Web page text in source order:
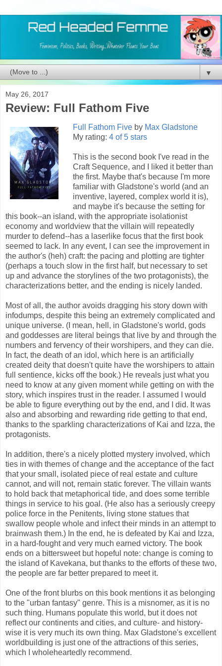
▼
May 26, 2017
Review: Full Fathom Five
Full Fathom Five by Max Gladstone
My rating: 4 of 5 stars
This is the second book I've read in the
Craft Sequence, and I liked it better than
the first. Maybe that's because I'm more
familiar with Gladstone's world (and an
inventive, layered, complex world it is),
and maybe it's because the setting for
this book--an island, with the appropriate isolationist
economy and worldview that the villain will repeatedly
murder to defend--has a laserlike focus that the first book
seemed to lack. In any event, I can see the improvement in
the author's (heh) craft: the pacing and plotting are tighter
(perhaps a touch slow in the first half, but necessary to set
up and advance the storylines of the two protagonists), the
characterizations better, and the ending is nicely landed.
Most of all, the author avoids dragging his story down with
infodumps, despite this being an extremely complicated and
unique universe. (I mean, hell, in Gladstone's world, gods
and goddesses are literal beings that live by and through the
numbers and fervency of their worshipers, and they can die.
In fact, the death of an idol, which here is an artificially
created deity that doesn't quite have the worshipers to attain
full sentience, kicks off the book.) He reveals just what you
need to know at any given moment while getting on with the
story, which inspires trust in the reader. I assumed I would
be able to figure everything out by the end, and I did. It was
also and absorbing and rewarding ride getting to that end,
thanks to the sparkling characterizations of Kai and Izza, the
protagonists.
In addition, there's a nicely plotted mystery involved, which
ties in with themes of change and the acceptance of the fact
that your small, isolated piece of real estate and culture
cannot, and will not, remain static forever. The villain wants
to hold back that metaphorical tide, and does some terrible
things in service to his goal. (He also has a seriously creepy
police force in the Penitents, living stone statues that
swallow people whole and infect their minds in an attempt to
brainwash them.) In the end, he is defeated by Kai and Izza,
in a hard-fought and very much earned victory. The book
ends on a bittersweet but hopeful note: change is coming to
the island of Kavekana, but thanks to the efforts of these two,
the people are far better prepared to meet it.
One of the front blurbs on this book mentions it as belonging
to the "urban fantasy" genre. This is a misnomer, as it is no
such thing. Humans populate this world, but it does not
reflect our continents and cities, and culture- and history-
wise it is very much its own thing. Max Gladstone's excellent
worldbuilding is just one of the attractions of this series,
which I wholeheartedly recommend.